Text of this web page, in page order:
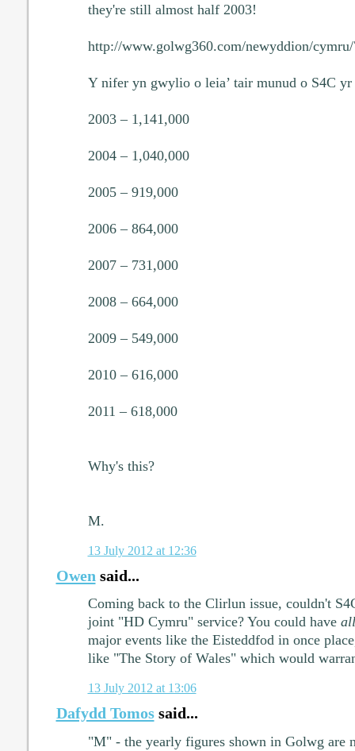
they're still almost half 2003!
http://www.golwg360.com/newyddion/
Y nifer yn gwylio o leia’ tair munud o S4C yr
2003 – 1,141,000
2004 – 1,040,000
2005 – 919,000
2006 – 864,000
2007 – 731,000
2008 – 664,000
2009 – 549,000
2010 – 616,000
2011 – 618,000
Why's this?
M.
13 July 2012 at 12:36
Owen said...
Coming back to the Clirlun issue, couldn't
joint "HD Cymru" service? You could have all
major events like the Eisteddfod in once
like "The Story of Wales" which would
13 July 2012 at 13:06
Dafydd Tomossaid...
"M" - the yearly figures shown in Golwg are